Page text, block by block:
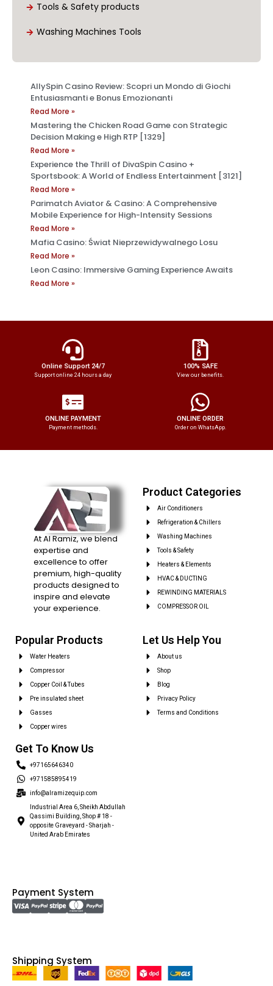
Tools & Safety products
Washing Machines Tools
AllySpin Casino Review: Scopri un Mondo di Giochi
Entusiasmanti e Bonus Emozionanti
Read More »
Mastering the Chicken Road Game con Strategic
Decision Making e High RTP [1329]
Read More »
Experience the Thrill of DivaSpin Casino +
Sportsbook: A World of Endless Entertainment [3121]
Read More »
Parimatch Aviator & Casino: A Comprehensive
Mobile Experience for High-Intensity Sessions
Read More »
Mafia Casino: Świat Nieprzewidywalnego Losu
Read More »
Leon Casino: Immersive Gaming Experience Awaits
Read More »
Online Support 24/7
Support online 24 hours a day
100% SAFE
View our benefits.
ONLINE PAYMENT
Payment methods.
ONLINE ORDER
Order on WhatsApp.
At Al Ramiz, we blend
expertise and
excellence to offer
premium, high-quality
products designed to
inspire and elevate
your experience.
Product Categories
Air Conditioners
Refrigeration & Chillers
Washing Machines
Tools & Safety
Heaters & Elements
HVAC & DUCTING
REWINDING MATERIALS
COMPRESSOR OIL
Popular Products
Water Heaters
Compressor
Copper Coil & Tubes
Pre insulated sheet
Gasses
Copper wires
Let Us Help You
About us
Shop
Blog
Privacy Policy
Terms and Conditions
Get To Know Us
+97165646340
+971585895419
info@alramizequip.com
Industrial Area 6, Sheikh Abdullah
Qassimi Building, Shop # 18 -
opposite Graveyard - Sharjah -
United Arab Emirates
Payment System
Shipping System